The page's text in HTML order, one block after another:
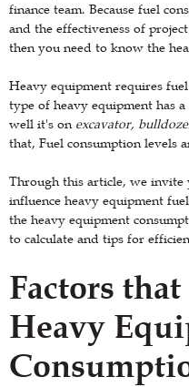
finance team. Because fuel
and the effectiveness of
then you need to know the
Heavy equipment requires
type of heavy equipment has
well it's on excavator,
that, Fuel consumption levels
Through this article, we
influence heavy equipment
the heavy equipment
to calculate and tips for
Factors
Heavy